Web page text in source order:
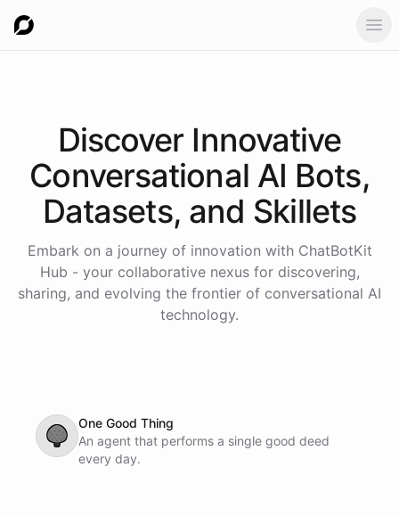
Discover Innovative
Conversational AI Bots,
Datasets, and Skillets
Embark on a journey of innovation with ChatBotKit
Hub - your collaborative nexus for discovering,
sharing, and evolving the frontier of conversational AI
technology.
🌳
One Good Thing
An agent that performs a single good deed
every day.